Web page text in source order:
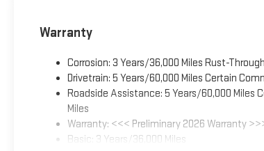
Warranty
Corrosion: 3 Years/36,000 Miles Rust-
Drivetrain: 5 Years/60,000 Miles Certain
Roadside Assistance: 5 Years/60,000 Miles
Miles
Warranty: <<< Preliminary 2026 Warranty
Basic: 3 Years/36,000 Miles